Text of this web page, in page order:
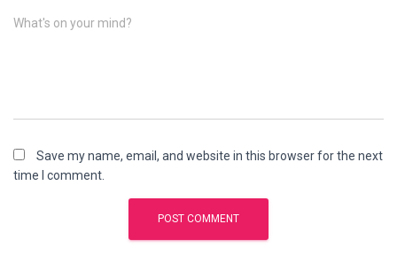
What's on your mind?
Save my name, email, and website in this browser for the next
time I comment.